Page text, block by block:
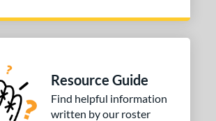
Resource Guide
Find helpful information
written by our roster